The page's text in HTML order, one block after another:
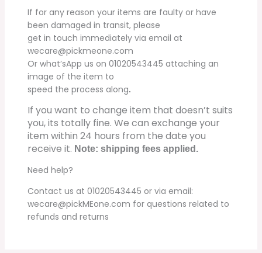
If for any reason your items are faulty or have
been damaged in transit, please
get in touch immediately via email at
wecare@pickmeone.com
Or what’sApp us on 01020543445 attaching an
image of the item to
speed the process along.
If you want to change item that doesn’t suits
you, its totally fine. We can exchange your
item within 24 hours from the date you
receive it. Note: shipping fees applied.
Need help?
Contact us at 01020543445 or via email:
wecare@pickMEone.com for questions related to
refunds and returns